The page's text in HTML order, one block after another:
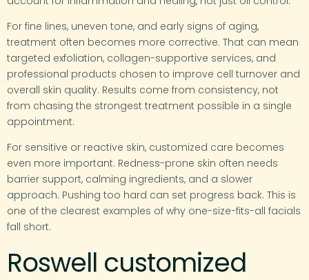
For fine lines, uneven tone, and early signs of aging,
treatment often becomes more corrective. That can mean
targeted exfoliation, collagen-supportive services, and
professional products chosen to improve cell turnover and
overall skin quality. Results come from consistency, not
from chasing the strongest treatment possible in a single
appointment.
For sensitive or reactive skin, customized care becomes
even more important. Redness-prone skin often needs
barrier support, calming ingredients, and a slower
approach. Pushing too hard can set progress back. This is
one of the clearest examples of why one-size-fits-all facials
fall short.
Roswell customized